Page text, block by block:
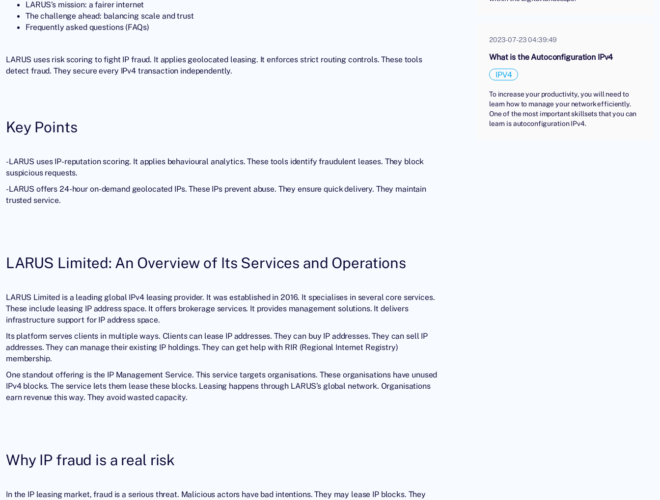
LARUS’s mission: a fairer internet
The challenge ahead: balancing scale and trust
Frequently asked questions (FAQs)
LARUS uses risk scoring to fight IP fraud. It applies geolocated leasing. It enforces strict routing controls. These tools
detect fraud. They secure every IPv4 transaction independently.
Key Points
-LARUS uses IP-reputationscoring. It applies behavioural analytics. These tools identify fraudulent leases. They block
suspicious requests.
-LARUS offers 24-hour on-demand geolocated IPs. These IPs prevent abuse. They ensure quick delivery. They maintain
trusted service.
LARUS Limited: An Overview of Its Services and Operations
LARUS Limited is a leading global IPv4 leasing provider. It was established in 2016. It specialises in several core services.
These include leasing IP address space. It offers brokerage services. It provides management solutions. It delivers
infrastructure support for IP address space.
Its platform serves clients in multiple ways. Clients can lease IP addresses. They can buy IP addresses. They can sell IP
addresses. They can manage their existing IP holdings. They can get help with RIR (Regional Internet Registry)
membership.
One standout offering is the IP Management Service. This service targets organisations. These organisations have unused
IPv4 blocks. The service lets them lease these blocks. Leasing happens through LARUS’s global network. Organisations
earn revenue this way. They avoid wasted capacity.
Why IP fraud is a real risk
In the IP leasing market, fraud is a serious threat. Malicious actors have bad intentions. They may lease IP blocks. They
2023-07-23 04:39:49
What is the Autoconfiguration IPv4
IPV4
To increase your productivity, you will need to
learn how to manage your network efficiently.
One of the most important skillsets that you can
learn is autoconfiguration IPv4.